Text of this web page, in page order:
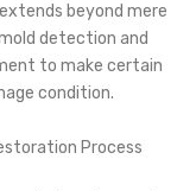
beyond mere
detection and
to make certain
condition.
Process